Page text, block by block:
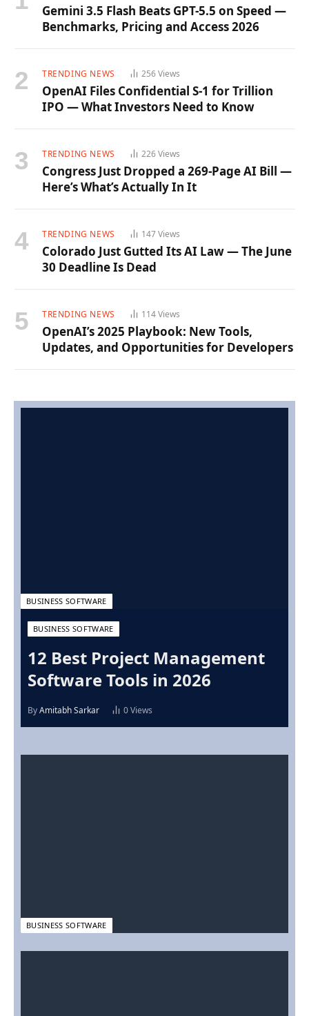
Gemini 3.5 Flash Beats GPT-5.5 on Speed —
Benchmarks, Pricing and Access 2026
TRENDING NEWS 256Views
OpenAI Files Confidential S-1 for Trillion
IPO — What Investors Need to Know
TRENDING NEWS 226Views
Congress Just Dropped a 269-Page AI Bill —
Here’s What’s Actually In It
TRENDING NEWS 147Views
Colorado Just Gutted Its AI Law — The June
30 Deadline Is Dead
TRENDING NEWS 114Views
OpenAI’s 2025 Playbook: New Tools,
Updates, and Opportunities for Developers
BUSINESS SOFTWARE
BUSINESS SOFTWARE
12 Best Project Management
Software Tools in 2026
ByAmitabh Sarkar 0Views
BUSINESS SOFTWARE